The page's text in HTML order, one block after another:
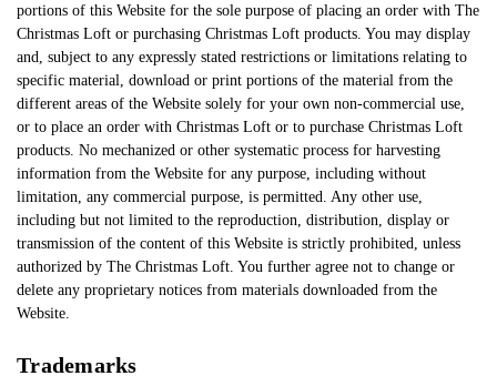
portions of this Website for the sole purpose of placing an order with The
Christmas Loft or purchasing Christmas Loft products. You may display
and, subject to any expressly stated restrictions or limitations relating to
specific material, download or print portions of the material from the
different areas of the Website solely for your own non-commercial use,
or to place an order with Christmas Loft or to purchase Christmas Loft
products. No mechanized or other systematic process for harvesting
information from the Website for any purpose, including without
limitation, any commercial purpose, is permitted. Any other use,
including but not limited to the reproduction, distribution, display or
transmission of the content of this Website is strictly prohibited, unless
authorized by The Christmas Loft. You further agree not to change or
delete any proprietary notices from materials downloaded from the
Website.
Trademarks